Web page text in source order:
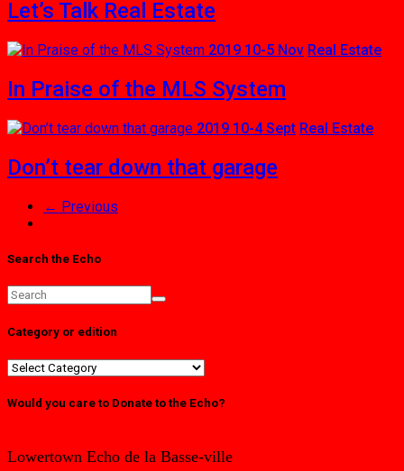
Let’s Talk Real Estate
2019 10-5 Nov Real Estate
In Praise of the MLS System
2019 10-4 Sept Real Estate
Don’t tear down that garage
← Previous
Search the Echo
Category or edition
Category
edition
Would you care to Donate to the Echo?
Lowertown Echo de la Basse-ville